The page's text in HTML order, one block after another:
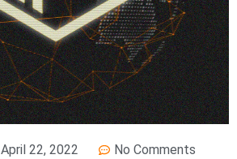
April 22, 2022 No Comments